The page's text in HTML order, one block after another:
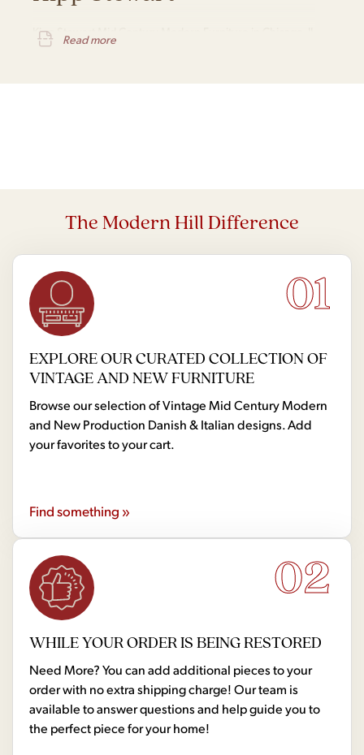
Kipp Stewart Mid Century Modern Furniture in Chicago, IL
Read more
The Modern Hill Difference
01
EXPLORE OUR CURATED COLLECTION OF
VINTAGE AND NEW FURNITURE
Browse our selection of Vintage Mid Century Modern
and New Production Danish & Italian designs. Add
your favorites to your cart.
Find something »
02
WHILE YOUR ORDER IS BEING RESTORED
Need More? You can add additional pieces to your
order with no extra shipping charge! Our team is
available to answer questions and help guide you to
the perfect piece for your home!